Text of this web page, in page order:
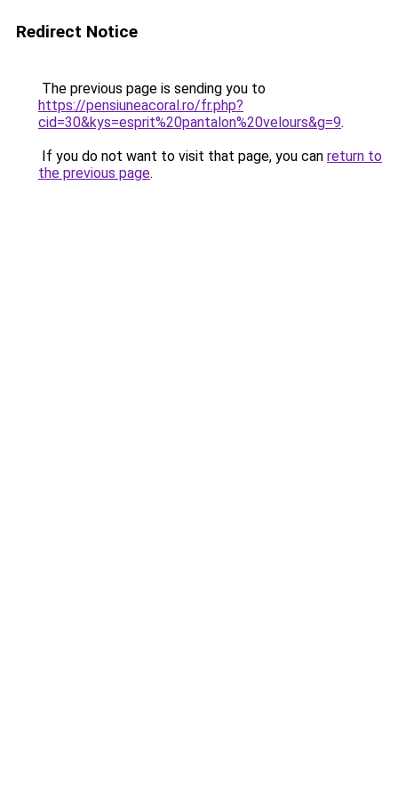
Redirect Notice
The previous page is sending you to
https://pensiuneacoral.ro/fr.php?
cid=30&kys=esprit%20pantalon%20velours&g=9.
If you do not want to visit that page, you can return to
the previous page.